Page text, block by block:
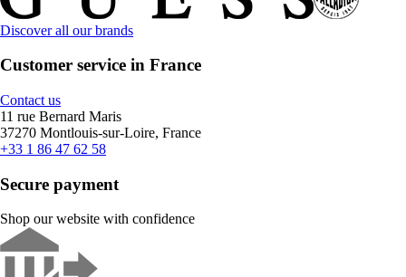
Discover all our brands
Customer service in France
Contact us
11 rue Bernard Maris
37270 Montlouis-sur-Loire, France
+33 1 86 47 62 58
Secure payment
Shop our website with confidence